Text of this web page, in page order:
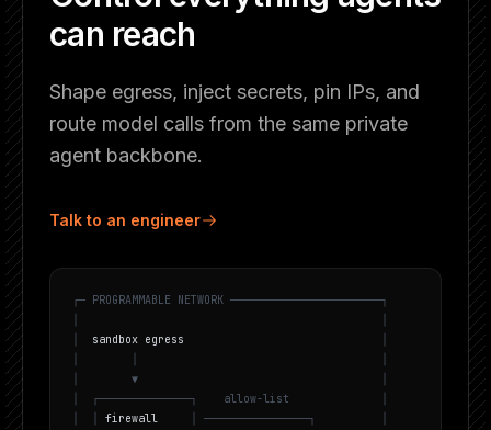
can reach
Shape egress, inject secrets, pin IPs, and
route model calls from the same private
agent backbone.
Talk to an engineer
┌─ PROGRAMMABLE NETWORK ───────────────────────┐
sandbox egress
▼
┌──────────────┐ allow-list
firewall ────────────────┐